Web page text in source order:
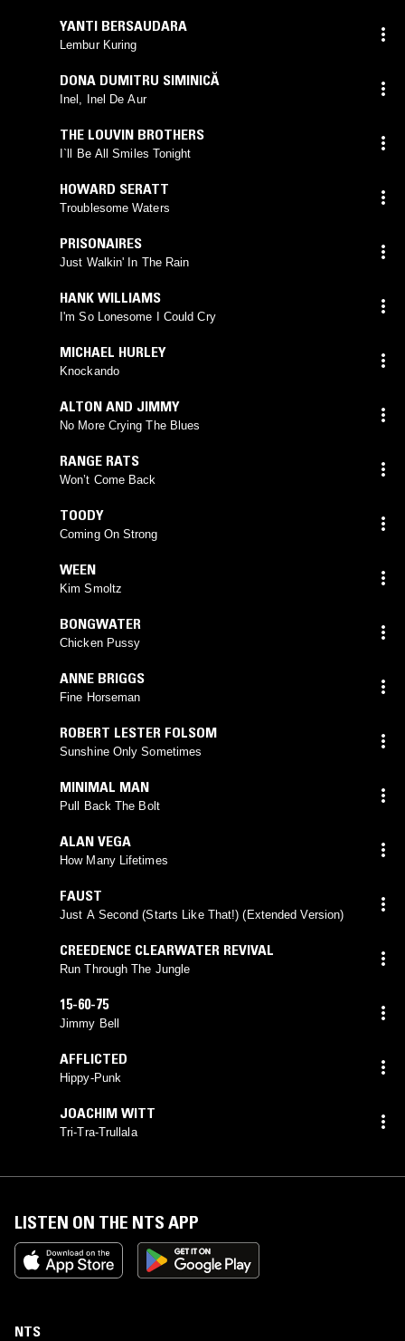
YANTI BERSAUDARA
Lembur Kuring
DONA DUMITRU SIMINICĂ
Inel, Inel De Aur
THE LOUVIN BROTHERS
I`ll Be All Smiles Tonight
HOWARD SERATT
Troublesome Waters
PRISONAIRES
Just Walkin' In The Rain
HANK WILLIAMS
I'm So Lonesome I Could Cry
MICHAEL HURLEY
Knockando
ALTON AND JIMMY
No More Crying The Blues
RANGE RATS
Won’t Come Back
TOODY
Coming On Strong
WEEN
Kim Smoltz
BONGWATER
Chicken Pussy
ANNE BRIGGS
Fine Horseman
ROBERT LESTER FOLSOM
Sunshine Only Sometimes
MINIMAL MAN
Pull Back The Bolt
ALAN VEGA
How Many Lifetimes
FAUST
Just A Second (Starts Like That!) (Extended Version)
CREEDENCE CLEARWATER REVIVAL
Run Through The Jungle
15-60-75
Jimmy Bell
AFFLICTED
Hippy-Punk
JOACHIM WITT
Tri-Tra-Trullala
LISTEN ON THE NTS APP
NTS